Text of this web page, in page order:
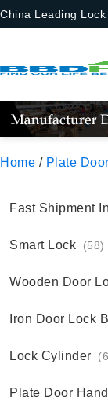
China Leading
Home / Plate
Fast Shipment
Smart Lock (58)
Wooden Door
Iron Door Lock
Lock Cylinder
Plate Door